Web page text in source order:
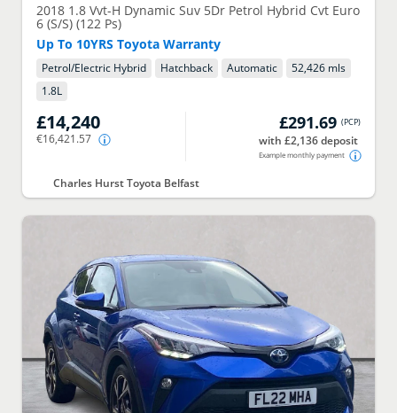
2018 1.8 Vvt-H Dynamic Suv 5Dr Petrol Hybrid Cvt Euro
6 (S/S) (122 Ps)
Up To 10YRS Toyota Warranty
Petrol/Electric Hybrid Hatchback Automatic
52,426 mls
1.8L
£14,240
€16,421.57
£291.69 (PCP)
with £2,136 deposit
Example monthly payment
Charles Hurst Toyota Belfast